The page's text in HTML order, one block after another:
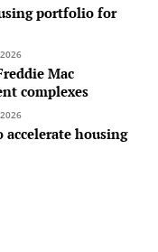
portfolio for
Mac
complexes
housing